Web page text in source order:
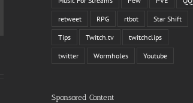
retweet RPG rtbot Star Shift
Tips Twitch.tv twitchclips
twitter Wormholes Youtube
Sponsored Content